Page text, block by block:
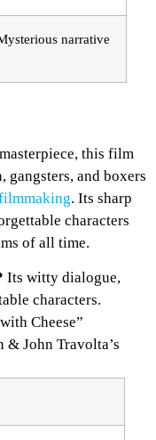
narrative
this film
and boxers
. Its sharp
characters
of all time.
Its witty dialogue,
characters.
Cheese”
& John Travolta’s